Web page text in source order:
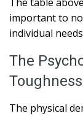
important to
individual
The
The physical